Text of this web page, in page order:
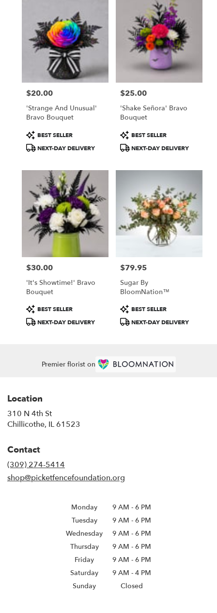
Price:
$20.00
'Strange And Unusual'
Bravo Bouquet
Product
Tags:
BEST SELLER
NEXT-DAY DELIVERY
Price:
$25.00
'Shake Señora' Bravo
Bouquet
Product
Tags:
BEST SELLER
NEXT-DAY DELIVERY
Price:
$30.00
'It's Showtime!' Bravo
Bouquet
Product
Tags:
BEST SELLER
NEXT-DAY DELIVERY
Price:
$79.95
Sugar By
BloomNation™
Product
Tags:
BEST SELLER
NEXT-DAY DELIVERY
Premier florist on
Location
310 N 4th St
Chillicothe, IL 61523
Contact
(309) 274-5414
shop@picketfencefoundation.org
Monday 9 AM - 6 PM
Tuesday
9 AM - 6 PM
Wednesday
9 AM - 6 PM
Thursday
9 AM - 6 PM
Friday
9 AM - 6 PM
Saturday
9 AM - 4 PM
Sunday
Closed